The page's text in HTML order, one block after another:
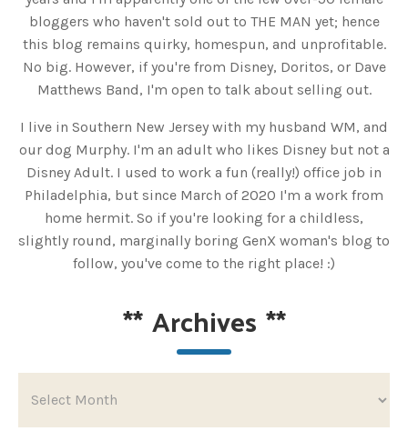
bloggers who haven't sold out to THE MAN yet; hence
this blog remains quirky, homespun, and unprofitable.
No big. However, if you're from Disney, Doritos, or Dave
Matthews Band, I'm open to talk about selling out.
I live in Southern New Jersey with my husband WM, and
our dog Murphy. I'm an adult who likes Disney but not a
Disney Adult. I used to work a fun (really!) office job in
Philadelphia, but since March of 2020 I'm a work from
home hermit. So if you're looking for a childless,
slightly round, marginally boring GenX woman's blog to
follow, you've come to the right place! :)
**Archives **